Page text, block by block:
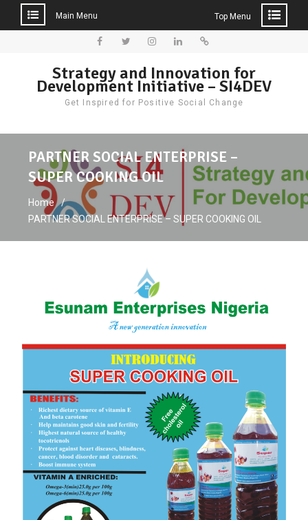
Main Menu Top Menu
Strategy and Innovation for
Development Initiative – SI4DEV
Get Inspired for Positive Social Change
PARTNER SOCIAL ENTERPRISE –
SUPER COOKING OIL
Home
PARTNER SOCIAL ENTERPRISE – SUPER COOKING OIL